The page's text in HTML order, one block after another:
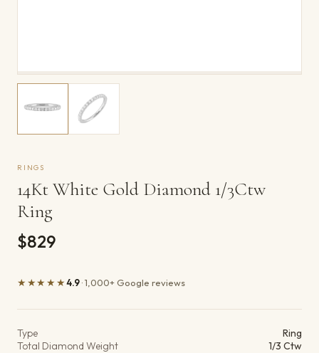
RINGS
14Kt White Gold Diamond 1/3Ctw
Ring
$829
★★★★★4.9· 1,000+ Google reviews
Type
Ring
Total Diamond Weight
1/3 Ctw